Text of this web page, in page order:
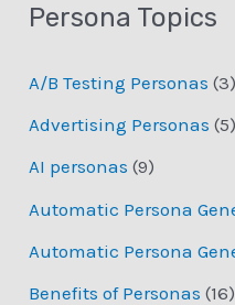
Persona Topics
A/B Testing Personas (3)
Advertising Personas (5)
AI personas (9)
Automatic Persona
Automatic Persona
Benefits of Personas (16)